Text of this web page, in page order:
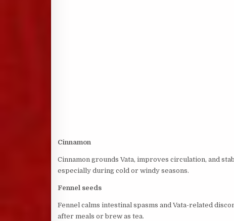
Cinnamon
Cinnamon grounds Vata, improves circulation, and
especially during cold or windy seasons.
Fennel seeds
Fennel calms intestinal spasms and Vata-related
after meals or brew as tea.